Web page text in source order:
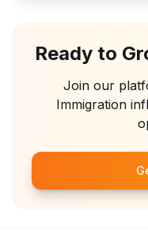
Ready to
Join our
Immigration